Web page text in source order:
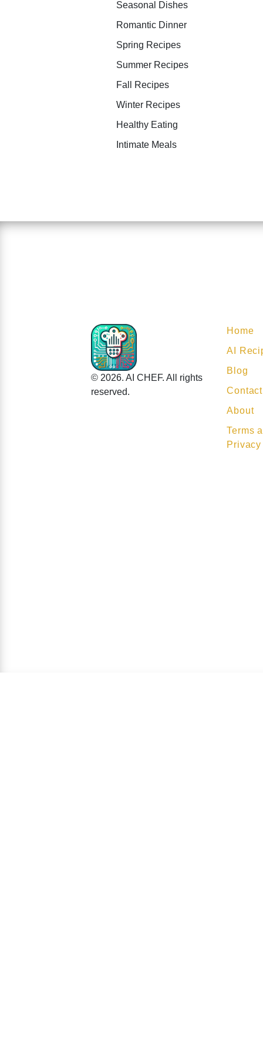
Seasonal Dishes
Romantic Dinner
Spring Recipes
Summer Recipes
Fall Recipes
Winter Recipes
Healthy Eating
Intimate Meals
© 2026. AI CHEF. All rights
reserved.
Home
AI
Blog
Contact
About
Terms